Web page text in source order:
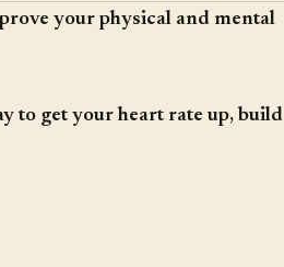
your physical and mental
to get your heart rate up, build